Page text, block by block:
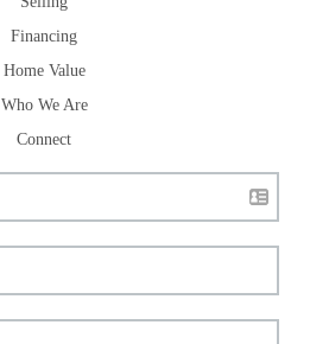
Financing
Home Value
Who We Are
Connect